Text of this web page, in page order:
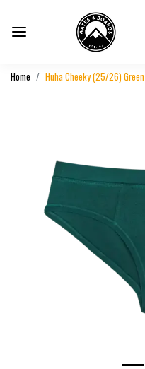
Home Huha Cheeky (25/26) Green